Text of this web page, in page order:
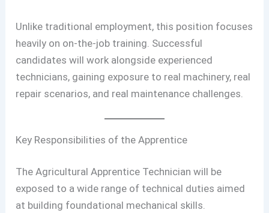
Unlike traditional employment, this position focuses
heavily on on-the-job training. Successful
candidates will work alongside experienced
technicians, gaining exposure to real machinery, real
repair scenarios, and real maintenance challenges.
Key Responsibilities of the Apprentice
The Agricultural Apprentice Technician will be
exposed to a wide range of technical duties aimed
at building foundational mechanical skills.